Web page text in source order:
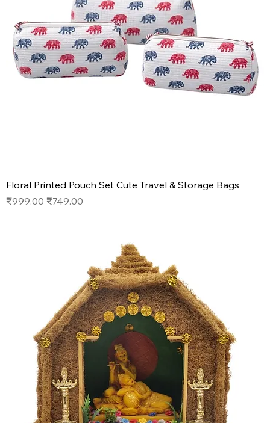
Floral Printed Pouch Set Cute Travel & Storage Bags
Regular Price
₹999.00 Sale Price
₹749.00